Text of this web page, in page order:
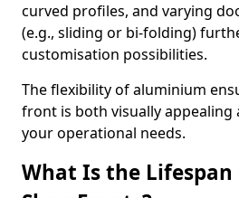
curved profiles, and varying
(e.g., sliding or bi-folding)
customisation possibilities.
The flexibility of aluminium
front is both visually
your operational needs.
What Is the